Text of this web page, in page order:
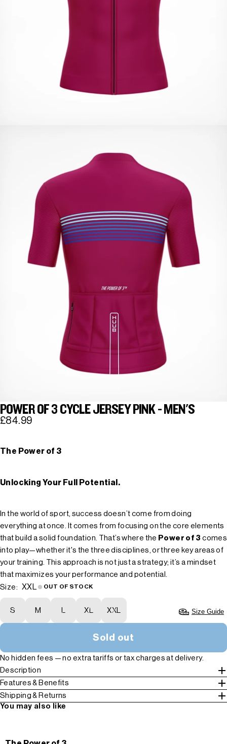
POWER OF 3 CYCLE JERSEY PINK - MEN'S
£84.99
The Power of 3
Unlocking Your Full Potential.
In the world of sport, success doesn’t come from doing
everything at once. It comes from focusing on the core elements
that build a solid foundation. That’s where the Power of 3 comes
into play—whether it's the three disciplines, or three key areas of
your training. This approach is not just a strategy; it’s a mindset
that maximizes your performance and potential.
Size: XXL OUT OF STOCK
S M L XL XXL Size Guide
Sold out
No hidden fees — no extra tariffs or tax charges at delivery.
Description
Features & Benefits
Shipping & Returns
You may also like